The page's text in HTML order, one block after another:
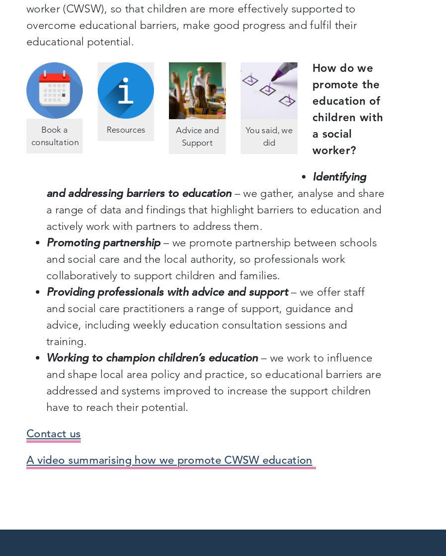
worker (CWSW), so that children are more effectively supported to
overcome educational barriers, make good progress and fulfil their
educational potential.
Book a
consultation
Resources
Advice and
Support
You said, we
did
How do we
promote the
education of
children with
a social
worker?
Identifying
and addressing barriers to education– we gather, analyse and share
a range of data and findings that highlight barriers to education and
actively work with partners to address them.
Promoting partnership– we promote partnership between schools
and social care and the local authority, so professionals work
collaboratively to support children and families.
Providing professionals with advice and support– we offer staff
and social care practitioners a range of support, guidance and
advice, including weekly education consultation sessions and
training.
Working to champion children’s education– we work to influence
and shape local area policy and practice, so educational barriers are
addressed and systems improved to increase the support children
have to reach their potential.
Contact us
A video summarising how we promote CWSW education